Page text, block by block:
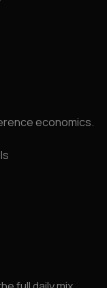
economics.